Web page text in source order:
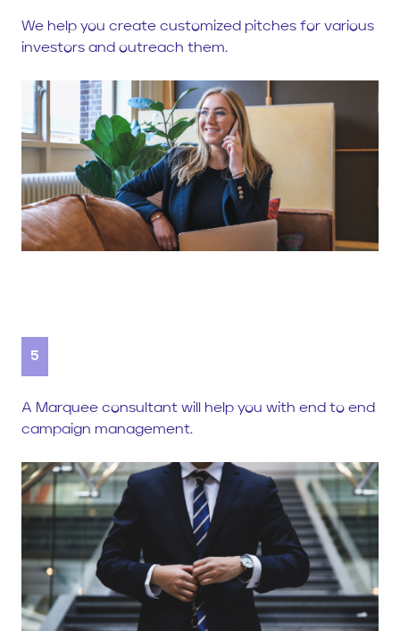
We help you create customized pitches for various
investors and outreach them.
5
A Marquee consultant will help you with end to end
campaign management.